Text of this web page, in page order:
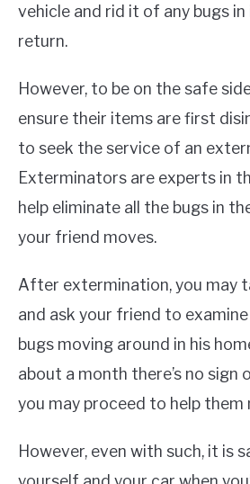
vehicle and rid it of any bugs in
return.
However, to be on the safe
ensure their items are first
to seek the service of an
Exterminators are experts in
help eliminate all the bugs in
your friend moves.
After extermination, you may
and ask your friend to
bugs moving around in his
about a month there’s no sign
you may proceed to help them
However, even with such, it is